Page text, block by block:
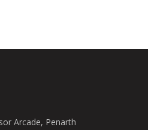
Arcade, Penarth